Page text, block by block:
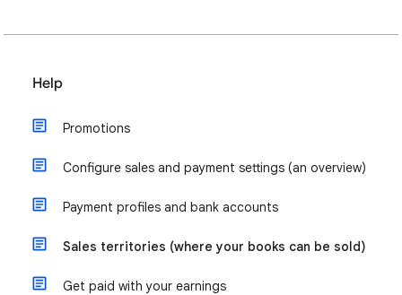
Help
Promotions
Configure sales and payment settings (an overview)
Payment profiles and bank accounts
Sales territories (where your books can be sold)
Get paid with your earnings